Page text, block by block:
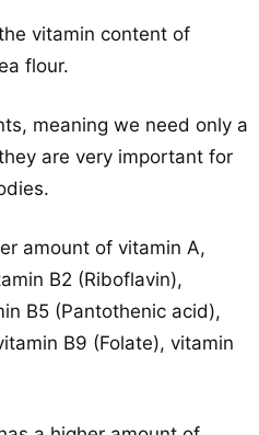
vitamin content of
flour.
meaning we need only a
are very important for
amount of vitamin A,
B2 (Riboflavin),
B5 (Pantothenic acid),
B9 (Folate), vitamin